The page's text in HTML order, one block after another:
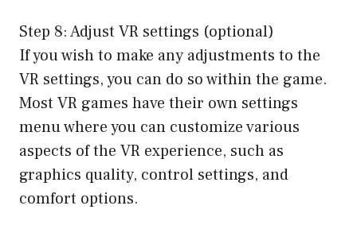
Step 8: Adjust VR settings (optional)
If you wish to make any adjustments to the
VR settings, you can do so within the game.
Most VR games have their own settings
menu where you can customize various
aspects of the VR experience, such as
graphics quality, control settings, and
comfort options.